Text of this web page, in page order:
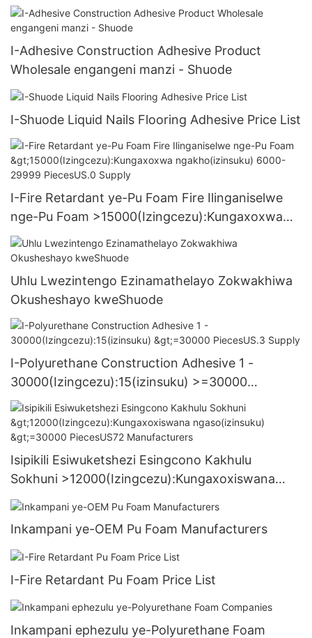
I-Adhesive Construction Adhesive Product
Wholesale engangeni manzi - Shuode
I-Shuode Liquid Nails Flooring Adhesive Price List
I-Fire Retardant ye-Pu Foam Fire Ilinganiselwe
nge-Pu Foam >15000(Izingcezu):Kungaxoxwa
ngakho(izinsuku) 6000-29999 PiecesUS.0
Supply
Uhlu Lwezintengo Ezinamathelayo Zokwakhiwa
Okusheshayo kweShuode
I-Polyurethane Construction Adhesive 1 -
30000(Izingcezu):15(izinsuku) >=30000
PiecesUS.3 Supply
Isipikili Esiwuketshezi Esingcono Kakhulu
Sokhuni >12000(Izingcezu):Kungaxoxiswana
ngaso(izinsuku) >=30000 PiecesUS72
Manufacturers
Inkampani ye-OEM Pu Foam Manufacturers
I-Fire Retardant Pu Foam Price List
Inkampani ephezulu ye-Polyurethane Foam